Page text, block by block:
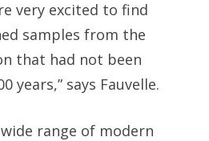
very excited to find
samples from the
that had not been
years,” says Fauvelle.
range of modern